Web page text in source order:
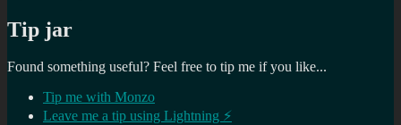
Tip jar
Found something useful? Feel free to tip me if you like...
Tip me with Monzo
Leave me a tip using Lightning ⚡